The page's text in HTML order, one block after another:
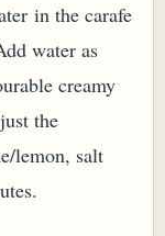
in the carafe
water as
creamy
the
lemon, salt